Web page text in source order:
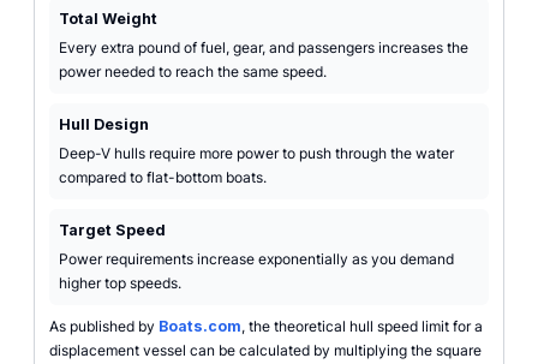
Total Weight
Every extra pound of fuel, gear, and passengers increases the
power needed to reach the same speed.
Hull Design
Deep-V hulls require more power to push through the water
compared to flat-bottom boats.
Target Speed
Power requirements increase exponentially as you demand
higher top speeds.
As published by Boats.com, the theoretical hull speed limit for a
displacement vessel can be calculated by multiplying the square